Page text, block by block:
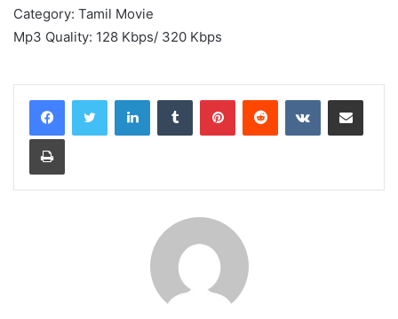
Category: Tamil Movie
Mp3 Quality: 128 Kbps/ 320 Kbps
LinkedInTumblr PinterestReddit VKontakteShare via Email
Print